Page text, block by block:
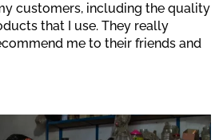
customers, including the quality
that I use. They really
me to their friends and